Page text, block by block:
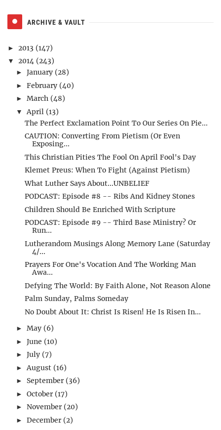
ARCHIVE & VAULT
► 2013 (147)
▼ 2014 (243)
► January (28)
► February (40)
► March (48)
▼ April (13)
The Perfect Exclamation Point To Our Series On Pie...
CAUTION: Converting From Pietism (Or Even
Exposing...
This Christian Pities The Fool On April Fool's Day
Klemet Preus: When To Fight (Against Pietism)
What Luther Says About...UNBELIEF
PODCAST: Episode #8 -- Ribs And Kidney Stones
Children Should Be Enriched With Scripture
PODCAST: Episode #9 -- Third Base Ministry? Or
Run...
Lutherandom Musings Along Memory Lane (Saturday
4/...
Prayers For One's Vocation And The Working Man
Awa...
Defying The World: By Faith Alone, Not Reason Alone
Palm Sunday, Palms Someday
No Doubt About It: Christ Is Risen! He Is Risen In...
► May (6)
► June (10)
► July (7)
► August (16)
► September (36)
► October (17)
► November (20)
► December (2)